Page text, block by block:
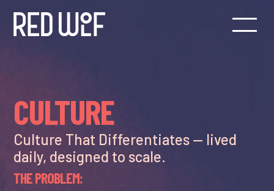
CULTURE
Culture That Differentiates — lived
daily, designed to scale.
THE PROBLEM: